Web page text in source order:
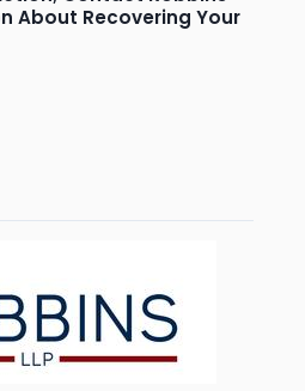
About Recovering Your